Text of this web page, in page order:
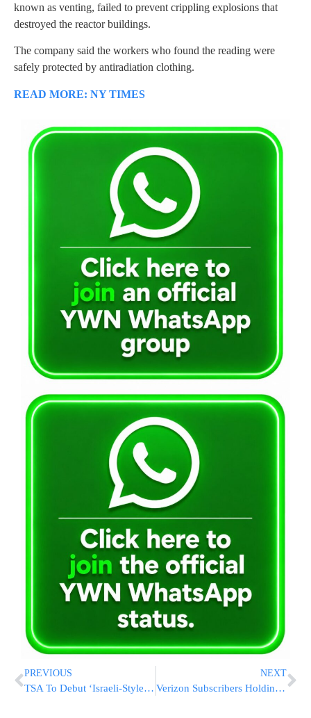
known as venting, failed to prevent crippling explosions that
destroyed the reactor buildings.
The company said the workers who found the reading were
safely protected by antiradiation clothing.
READ MORE: NY TIMES
PREVIOUS
TSA To Debut ‘Israeli-Style’ Airport Screening
NEXT
Verizon Subscribers Holding Out For iPhone 5